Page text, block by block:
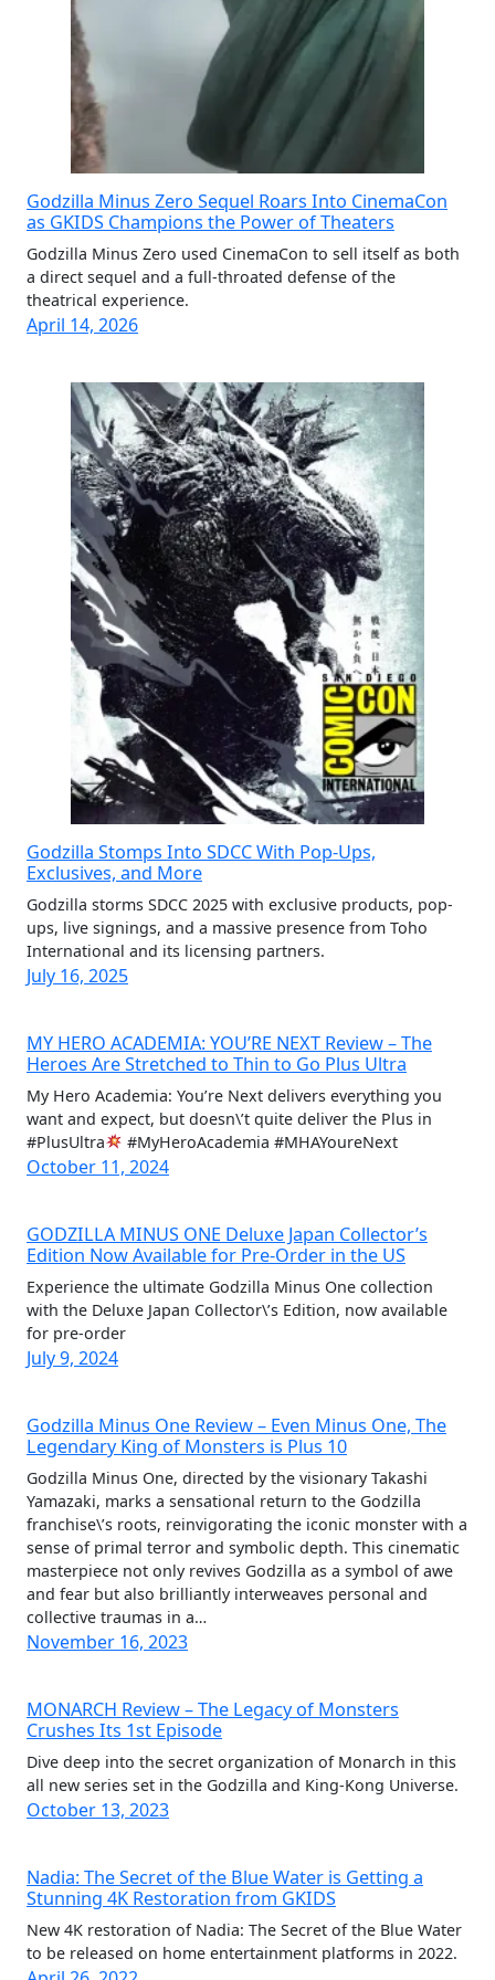
Godzilla Minus Zero Sequel Roars Into CinemaCon
as GKIDS Champions the Power of Theaters
Godzilla Minus Zero used CinemaCon to sell itself as both
a direct sequel and a full-throated defense of the
theatrical experience.
April 14, 2026
Godzilla Stomps Into SDCC With Pop-Ups,
Exclusives, and More
Godzilla storms SDCC 2025 with exclusive products, pop-
ups, live signings, and a massive presence from Toho
International and its licensing partners.
July 16, 2025
MY HERO ACADEMIA: YOU’RE NEXT Review – The
Heroes Are Stretched to Thin to Go Plus Ultra
My Hero Academia: You’re Next delivers everything you
want and expect, but doesn\’t quite deliver the Plus in
#PlusUltra
#MyHeroAcademia #MHAYoureNext
October 11, 2024
GODZILLA MINUS ONE Deluxe Japan Collector’s
Edition Now Available for Pre-Order in the US
Experience the ultimate Godzilla Minus One collection
with the Deluxe Japan Collector\’s Edition, now available
for pre-order
July 9, 2024
Godzilla Minus One Review – Even Minus One, The
Legendary King of Monsters is Plus 10
Godzilla Minus One, directed by the visionary Takashi
Yamazaki, marks a sensational return to the Godzilla
franchise\’s roots, reinvigorating the iconic monster with a
sense of primal terror and symbolic depth. This cinematic
masterpiece not only revives Godzilla as a symbol of awe
and fear but also brilliantly interweaves personal and
collective traumas in a…
November 16, 2023
MONARCH Review – The Legacy of Monsters
Crushes Its 1st Episode
Dive deep into the secret organization of Monarch in this
all new series set in the Godzilla and King-Kong Universe.
October 13, 2023
Nadia: The Secret of the Blue Water is Getting a
Stunning 4K Restoration from GKIDS
New 4K restoration of Nadia: The Secret of the Blue Water
to be released on home entertainment platforms in 2022.